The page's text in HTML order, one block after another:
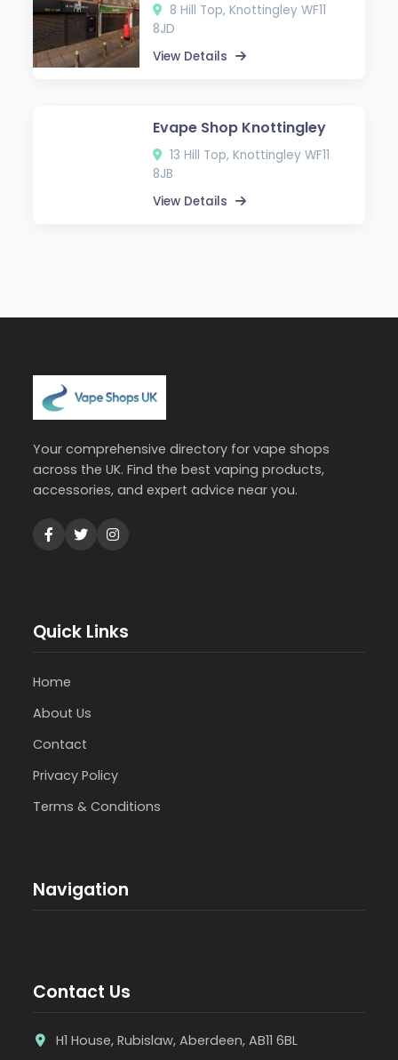
8 Hill Top, Knottingley WF11
8JD
View Details
Evape Shop Knottingley
13 Hill Top, Knottingley WF11
8JB
View Details
Your comprehensive directory for vape shops
across the UK. Find the best vaping products,
accessories, and expert advice near you.
Quick Links
Home
About Us
Contact
Privacy Policy
Terms & Conditions
Navigation
Contact Us
H1 House, Rubislaw, Aberdeen, AB11 6BL